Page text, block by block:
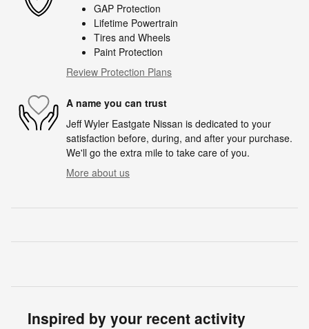
GAP Protection
Lifetime Powertrain
Tires and Wheels
Paint Protection
Review Protection Plans
A name you can trust
Jeff Wyler Eastgate Nissan is dedicated to your
satisfaction before, during, and after your purchase.
We'll go the extra mile to take care of you.
More about us
Inspired by your recent activity